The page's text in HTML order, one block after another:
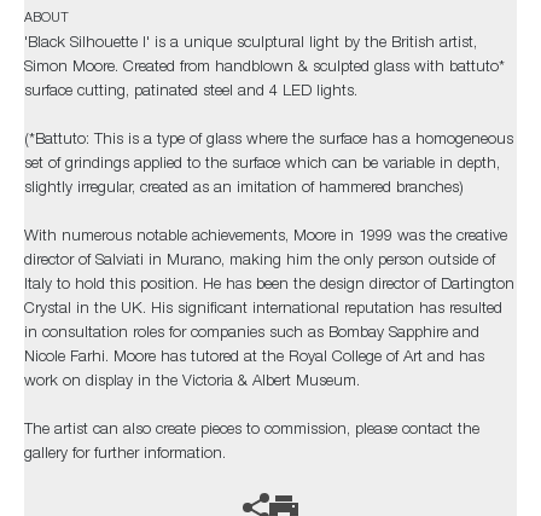
ABOUT
'Black Silhouette I' is a unique sculptural light by the British artist,
Simon Moore. Created from handblown & sculpted glass with battuto*
surface cutting, patinated steel and 4 LED lights.
(*Battuto: This is a type of glass where the surface has a homogeneous
set of grindings applied to the surface which can be variable in depth,
slightly irregular, created as an imitation of hammered branches)
With numerous notable achievements, Moore in 1999 was the creative
director of Salviati in Murano, making him the only person outside of
Italy to hold this position. He has been the design director of Dartington
Crystal in the UK. His significant international reputation has resulted
in consultation roles for companies such as Bombay Sapphire and
Nicole Farhi. Moore has tutored at the Royal College of Art and has
work on display in the Victoria & Albert Museum.
The artist can also create pieces to commission, please contact the
gallery for further information.